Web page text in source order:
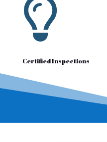

Certified Inspections